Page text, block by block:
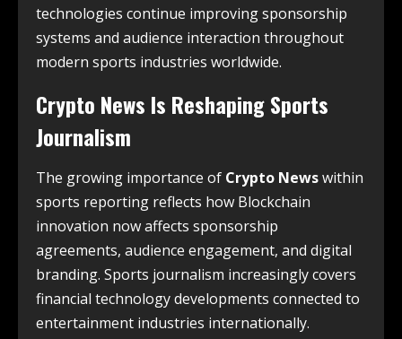
technologies continue improving sponsorship
systems and audience interaction throughout
modern sports industries worldwide.
Crypto News Is Reshaping Sports
Journalism
The growing importance of Crypto Newswithin
sports reporting reflects how Blockchain
innovation now affects sponsorship
agreements, audience engagement, and digital
branding. Sports journalism increasingly covers
financial technology developments connected to
entertainment industries internationally.